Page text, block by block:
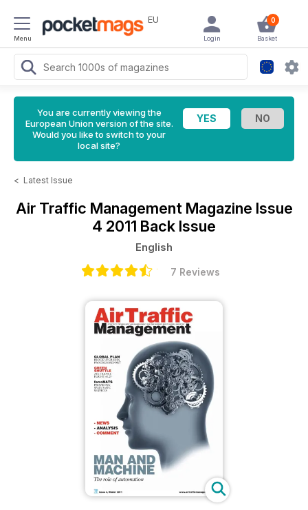
Menu
EU 0
Basket
Login
You are currently viewing the
European Union version of the site.
Would you like to switch to your
local site?
< Latest Issue
Air Traffic Management Magazine Issue
4 2011 Back Issue
English
7 Reviews